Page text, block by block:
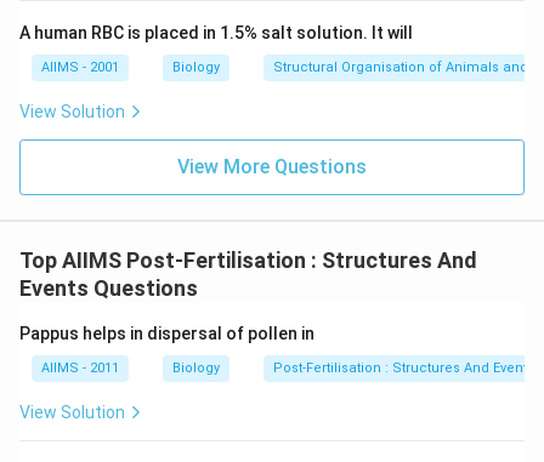
A human RBC is placed in 1.5% salt solution. It will
AIIMS - 2001 Biology Structural Organisation of Animals and
View Solution
View More Questions
Top AIIMS Post-Fertilisation : Structures And
Events Questions
Pappus helps in dispersal of pollen in
AIIMS - 2011 Biology Post-Fertilisation : Structures And Events
View Solution